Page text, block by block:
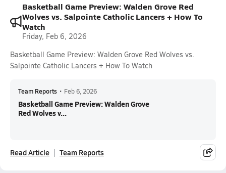
Basketball Game Preview: Walden Grove Red
Wolves vs. Salpointe Catholic Lancers + How To
Watch
Friday, Feb 6, 2026
Basketball Game Preview: Walden Grove Red Wolves vs.
Salpointe Catholic Lancers + How To Watch
Team Reports • Feb 6, 2026
Basketball Game Preview: Walden Grove
Red Wolves v...
Read Article Team Reports